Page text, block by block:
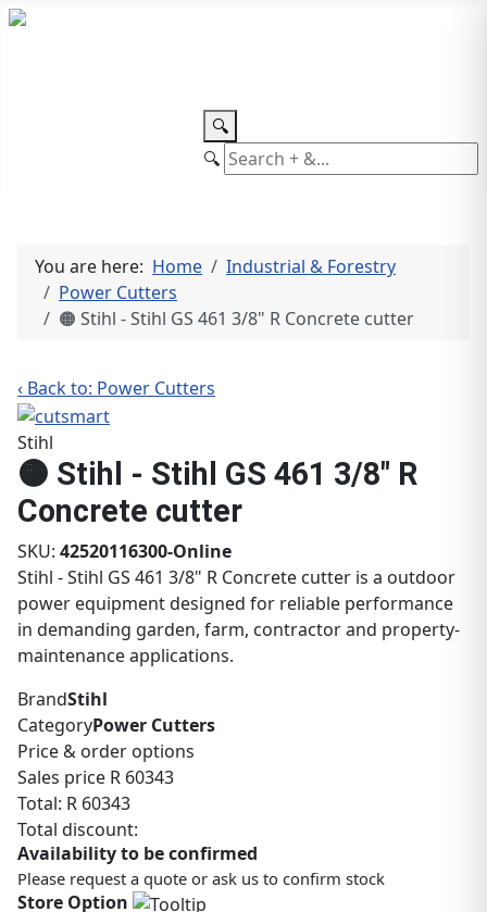
🔍
🔍
You are here: Home
Industrial & Forestry
Power Cutters
🟠 Stihl - Stihl GS 461 3/8" R Concrete cutter
‹ Back to: Power Cutters
Stihl
🟠 Stihl - Stihl GS 461 3/8" R
Concrete cutter
SKU: 42520116300-Online
Stihl - Stihl GS 461 3/8" R Concrete cutter is a outdoor
power equipment designed for reliable performance
in demanding garden, farm, contractor and property-
maintenance applications.
BrandStihl
CategoryPower Cutters
Price & order options
Sales price R 60343
Total: R 60343
Total discount:
Availability to be confirmed
Please request a quote or ask us to confirm stock
Store Option